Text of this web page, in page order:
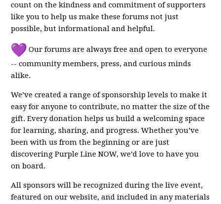
count on the kindness and commitment of supporters
like you to help us make these forums not just
possible, but informational and helpful.
Our forums are always free and open to everyone
-- community members, press, and curious minds
alike.
We’ve created a range of sponsorship levels to make it
easy for anyone to contribute, no matter the size of the
gift. Every donation helps us build a welcoming space
for learning, sharing, and progress. Whether you’ve
been with us from the beginning or are just
discovering Purple Line NOW, we’d love to have you
on board.
All sponsors will be recognized during the live event,
featured on our website, and included in any materials